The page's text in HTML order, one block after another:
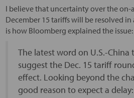
I believe that uncertainty over the
December 15 tariffs will be resolved
is how Bloomberg explained the issue:
The latest word on U.S.-China
suggest the Dec. 15 tariff
effect. Looking beyond the
good reason to expect a